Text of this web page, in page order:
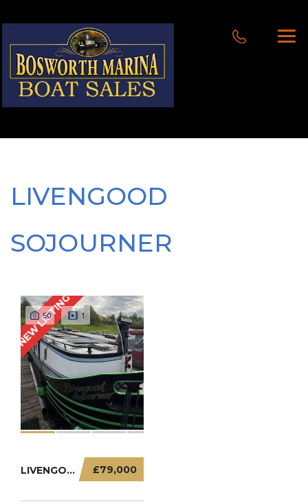
LIVENGOOD
SOJOURNER
NEW LISTING
50 1
£79,000
LIVENGOOD SOJOURNER – 57FT DUTCH BARGE